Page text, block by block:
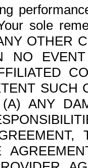
sole
OTHER
NO
SUCH
(A) ANY